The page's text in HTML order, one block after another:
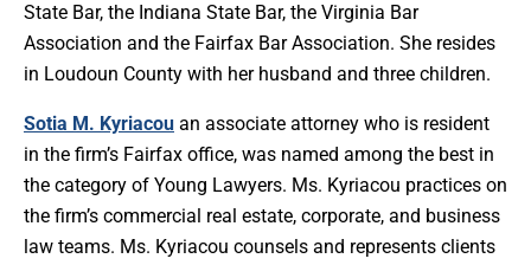
State Bar, the Indiana State Bar, the Virginia Bar
Association and the Fairfax Bar Association. She resides
in Loudoun County with her husband and three children.
Sotia M. Kyriacou an associate attorney who is resident
in the firm’s Fairfax office, was named among the best in
the category of Young Lawyers. Ms. Kyriacou practices on
the firm’s commercial real estate, corporate, and business
law teams. Ms. Kyriacou counsels and represents clients